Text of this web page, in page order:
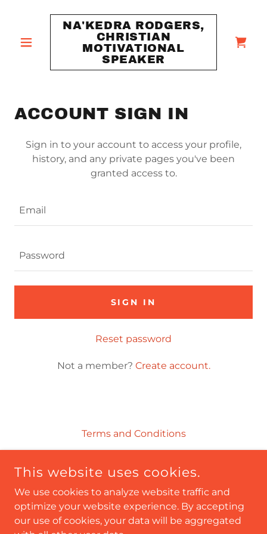
NA'KEDRA RODGERS,
CHRISTIAN
MOTIVATIONAL
SPEAKER
ACCOUNT SIGN IN
Sign in to your account to access your profile,
history, and any private pages you've been
granted access to.
SIGN IN
Reset password
Not a member? Create account.
Terms and Conditions
NA'KEDRA RODGERS, CHRISTIAN MOTIVATIONAL
OPTIMISTICALLYKE@GMAIL.COM
COPYRIGHT © 2026 NA'KEDRA RODGERS, CHRISTIAN
This website uses cookies.
We use cookies to analyze website traffic and
optimize your website experience. By accepting
our use of cookies, your data will be aggregated